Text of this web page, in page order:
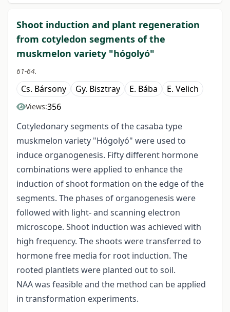
Shoot induction and plant regeneration
from cotyledon segments of the
muskmelon variety "hógolyó"
61-64.
Cs. Bársony Gy. Bisztray E. Bába E. Velich
Views:356
Cotyledonary segments of the casaba type
muskmelon variety "Hógolyó" were used to
induce organogenesis. Fifty different hormone
combinations were applied to enhance the
induction of shoot formation on the edge of the
segments. The phases of organogenesis were
followed with light- and scanning electron
microscope. Shoot induction was achieved with
high frequency. The shoots were transferred to
hormone free media for root induction. The
rooted plantlets were planted out to soil.
NAA was feasible and the method can be applied
in transformation experiments.